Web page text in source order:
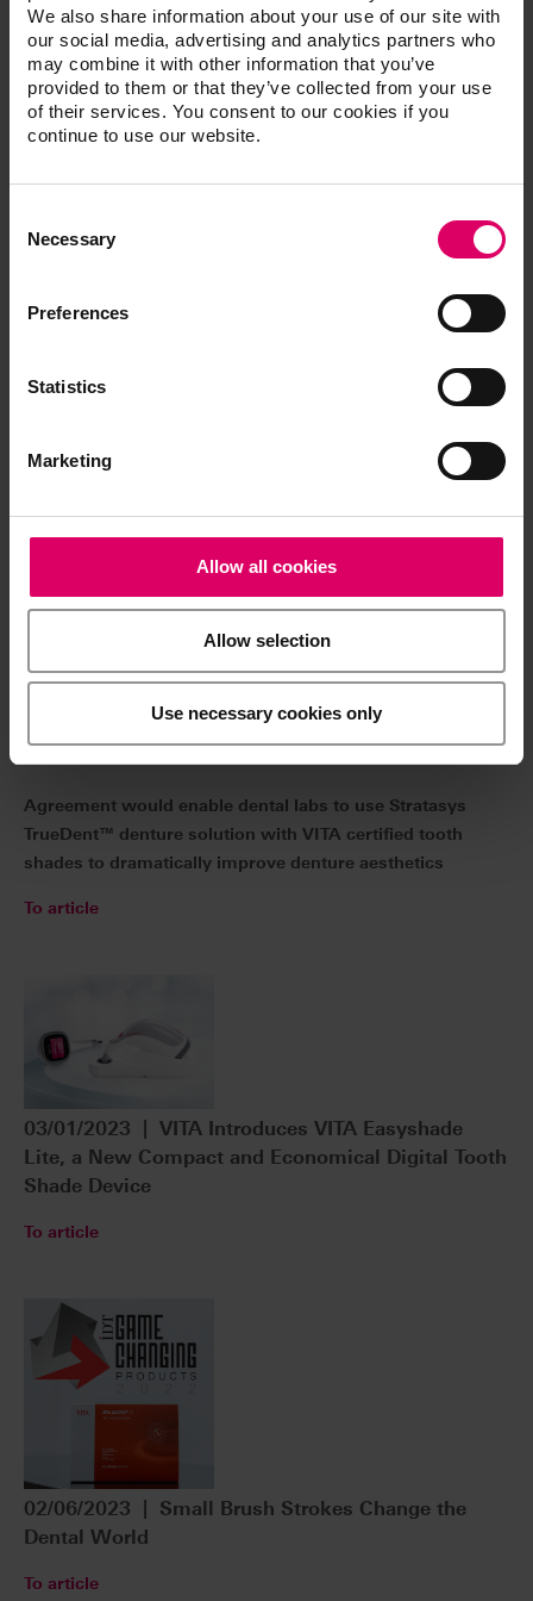
provided to them or that they’ve collected from your use
of their services. You consent to our cookies if you
continue to use our website.
Consent
Preferences
Statistics
Marketing
Allow selection
Use necessary cookies only
To article
dental company BEGO Medical
been using the high-quality VITA YZ SOLUTIONS zirconium
material from VITA Zahnfabrik since Autumn 2022 in its
extensive product comparisons. This means that two
be working together in the future.
Announce Collaboration Plans for Aesthetic 3D-
Agreement would enable dental labs to use Stratasys
TrueDent™ denture solution with VITA certified tooth
shades to dramatically improve denture aesthetics
To article
03/01/2023 | VITA Introduces VITA Easyshade
Lite, a New Compact and Economical Digital Tooth
Shade Device
To article
02/06/2023 | Small Brush Strokes Change the
Dental World
To article